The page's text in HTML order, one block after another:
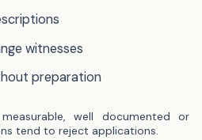
witnesses
preparation
well documented or
tend to reject applications.